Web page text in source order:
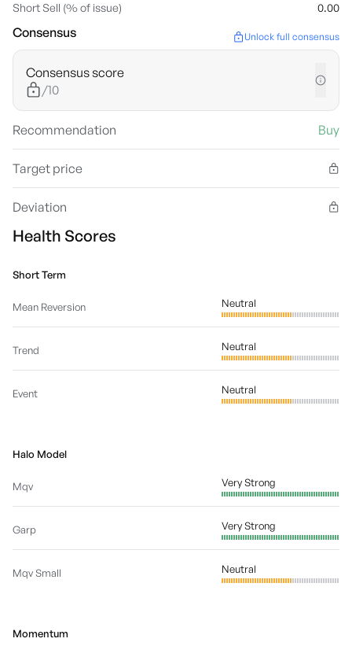
Short Sell (% of issue) 0.00
Consensus Unlock full consensus
Consensus score
/10
Recommendation Buy
Target price
Deviation
Health Scores
Short Term
Mean Reversion Neutral
Trend Neutral
Event Neutral
Halo Model
Mqv Very Strong
Garp Very Strong
Mqv Small Neutral
Momentum